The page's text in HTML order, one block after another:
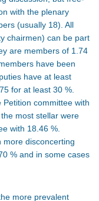
with the plenary
(usually 18). All
chairmen) can be part
are members of 1.74
have been
have at least
for at least 30 %.
committee with
most stellar were
with 18.46 %.
more disconcerting
% and in some cases
more prevalent